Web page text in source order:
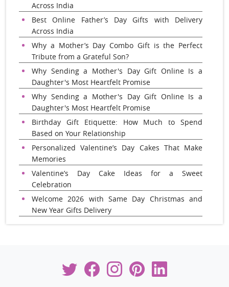
Across India
Best Online Father’s Day Gifts with Delivery
Across India
Why a Mother’s Day Combo Gift is the Perfect
Tribute from a Grateful Son?
Why Sending a Mother's Day Gift Online Is a
Daughter's Most Heartfelt Promise
Why Sending a Mother's Day Gift Online Is a
Daughter's Most Heartfelt Promise
Birthday Gift Etiquette: How Much to Spend
Based on Your Relationship
Personalized Valentine’s Day Cakes That Make
Memories
Valentine’s Day Cake Ideas for a Sweet
Celebration
Welcome 2026 with Same Day Christmas and
New Year Gifts Delivery